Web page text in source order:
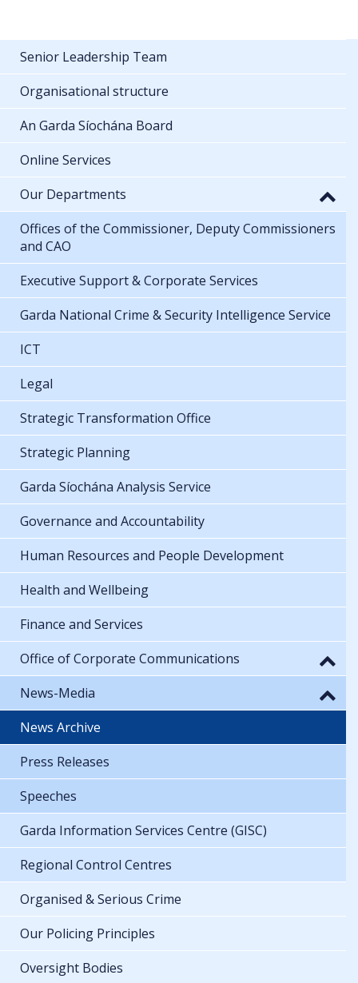
Senior Leadership Team
Organisational structure
An Garda Síochána Board
Online Services
Our Departments
Offices of the Commissioner, Deputy Commissioners
and CAO
Executive Support & Corporate Services
Garda National Crime & Security Intelligence Service
ICT
Legal
Strategic Transformation Office
Strategic Planning
Garda Síochána Analysis Service
Governance and Accountability
Human Resources and People Development
Health and Wellbeing
Finance and Services
Office of Corporate Communications
News-Media
News Archive
Press Releases
Speeches
Garda Information Services Centre (GISC)
Regional Control Centres
Organised & Serious Crime
Our Policing Principles
Oversight Bodies